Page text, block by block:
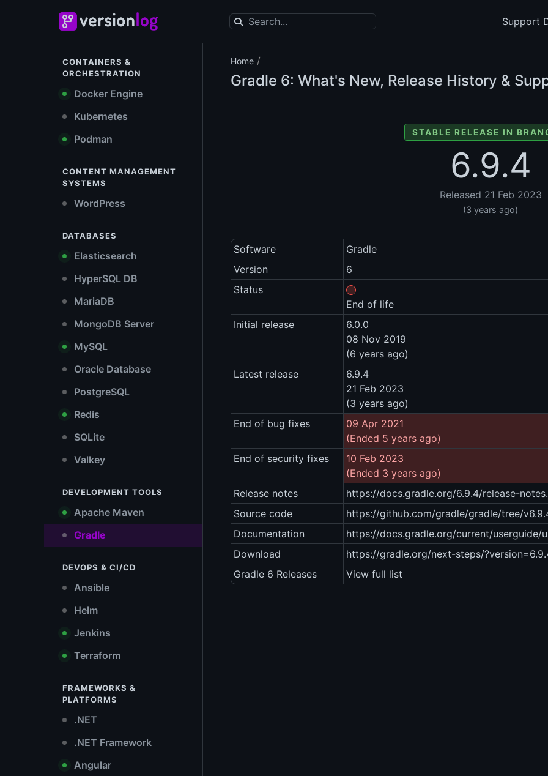
Support
CONTAINERS &
ORCHESTRATION
Docker Engine
Kubernetes
Podman
CONTENT MANAGEMENT
SYSTEMS
WordPress
DATABASES
Elasticsearch
HyperSQL DB
MariaDB
MongoDB Server
MySQL
Oracle Database
PostgreSQL
Redis
SQLite
Valkey
DEVELOPMENT TOOLS
Apache Maven
Gradle
DEVOPS & CI/CD
Ansible
Helm
Jenkins
Terraform
FRAMEWORKS &
PLATFORMS
.NET
.NET Framework
Angular
Home /
Gradle 6: What's New, Release History &
STABLE RELEASE IN
6.9.4
Released 21 Feb 2023
(3 years ago)
Software
Gradle
Version
6
Status
End of life
Initial release
6.0.0
08 Nov 2019
(6 years ago)
Latest release
6.9.4
21 Feb 2023
(3 years ago)
End of bug fixes
09 Apr 2021
(Ended 5 years ago)
End of security fixes
10 Feb 2023
(Ended 3 years ago)
Release notes
https://docs.gradle.org/6.9.4/release-
Source code
https://github.com/gradle/gradle/tree/
Documentation
https://docs.gradle.org/current/userguide/
Download
https://gradle.org/next-steps/
Gradle 6 Releases
View full list